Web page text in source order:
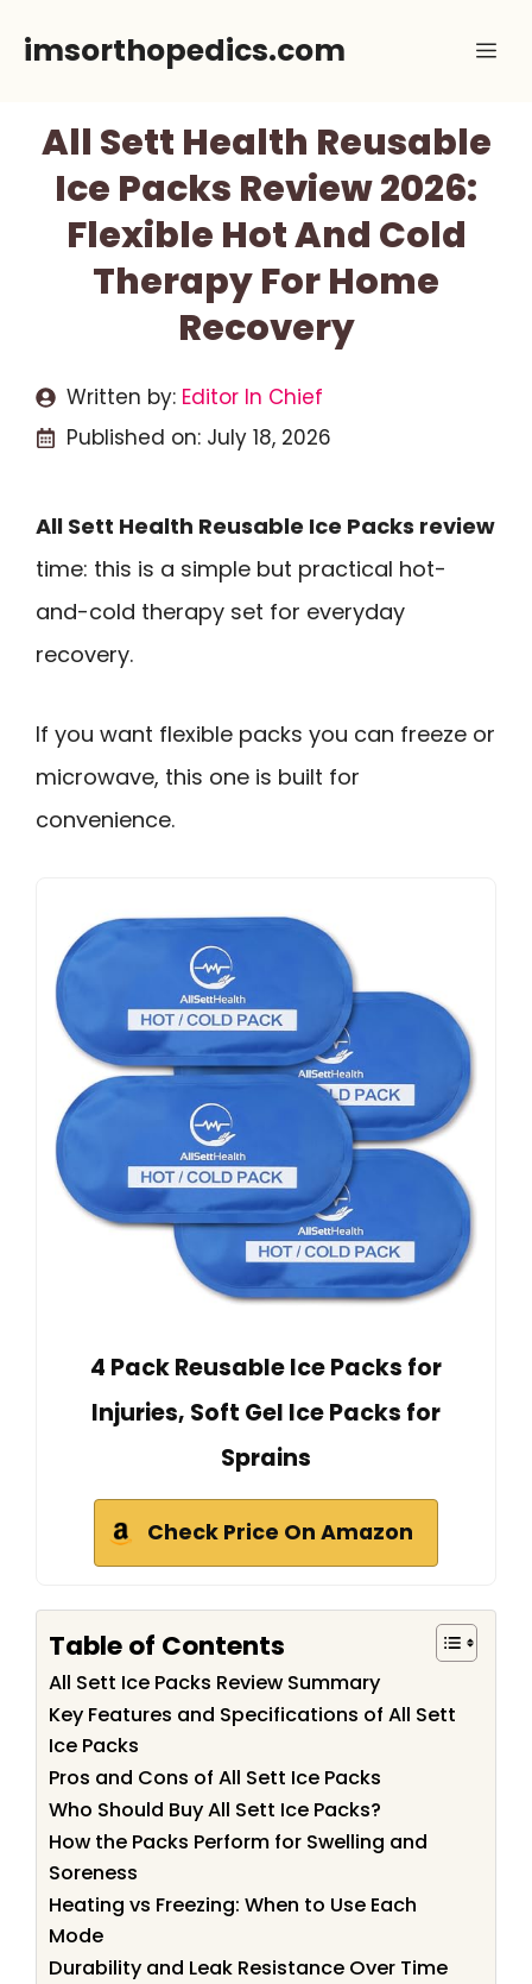
imsorthopedics.com
All Sett Health Reusable
Ice Packs Review 2026:
Flexible Hot And Cold
Therapy For Home
Recovery
Written by: Editor In Chief
Published on: July 18, 2026
All Sett Health Reusable Ice Packs review
time: this is a simple but practical hot-
and-cold therapy set for everyday
recovery.
If you want flexible packs you can freeze or
microwave, this one is built for
convenience.
4 Pack Reusable Ice Packs for
Injuries, Soft Gel Ice Packs for
Sprains
Check Price On Amazon
Table of Contents
All Sett Ice Packs Review Summary
Key Features and Specifications of All Sett
Ice Packs
Pros and Cons of All Sett Ice Packs
Who Should Buy All Sett Ice Packs?
How the Packs Perform for Swelling and
Soreness
Heating vs Freezing: When to Use Each
Mode
Durability and Leak Resistance Over Time